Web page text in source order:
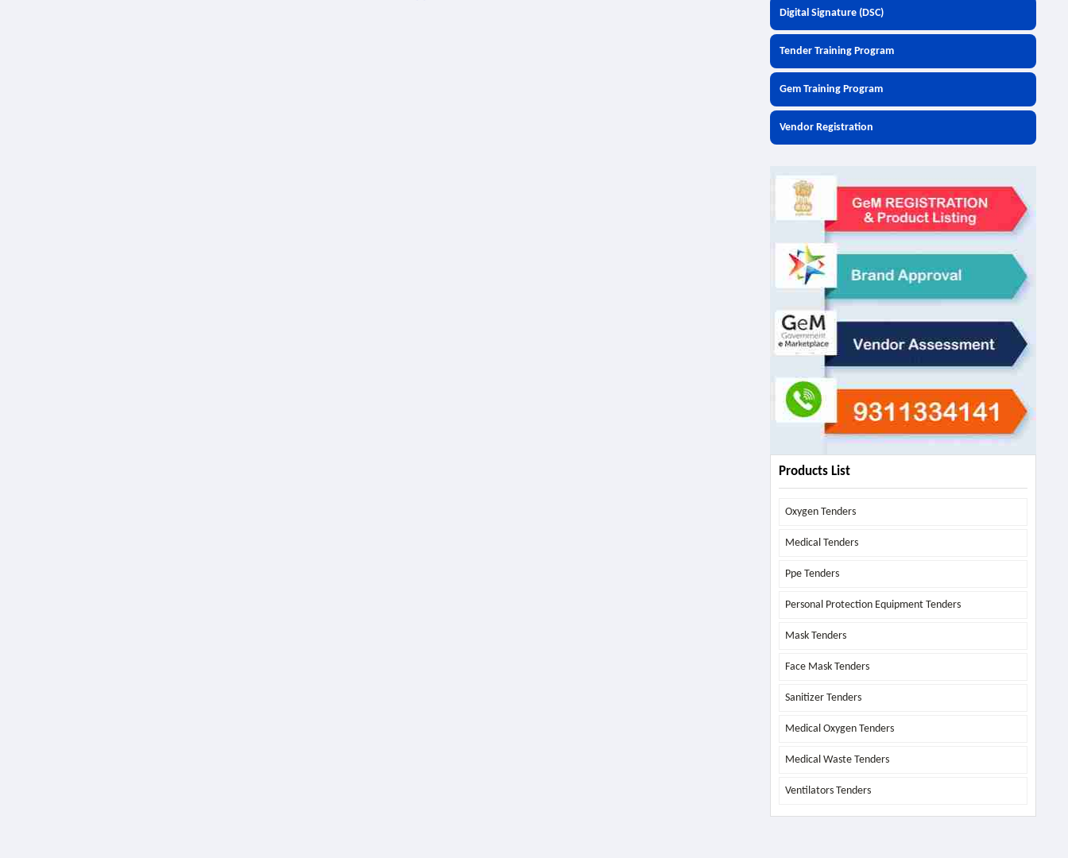
Digital Signature (DSC)
Tender Training Program
Gem Training Program
Vendor Registration
Products List
Oxygen Tenders
Medical Tenders
Ppe Tenders
Personal Protection Equipment Tenders
Mask Tenders
Face Mask Tenders
Sanitizer Tenders
Medical Oxygen Tenders
Medical Waste Tenders
Ventilators Tenders